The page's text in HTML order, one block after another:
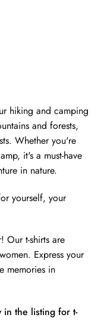
hiking and camping
and forests,
Whether you're
it's a must-have
in nature.
yourself, your
Our t-shirts are
Express your
memories in
in the listing for t-